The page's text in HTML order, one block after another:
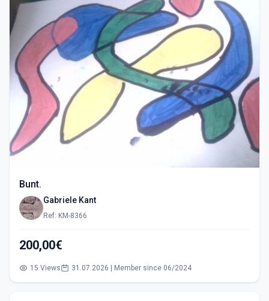
Bunt.
Gabriele Kant
Ref: KM-8366
200,00€
15 Views 31.07.2026 | Member since 06/2024